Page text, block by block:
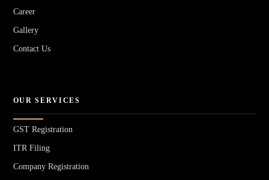
Career
Gallery
Contact Us
OUR SERVICES
GST Registration
ITR Filing
Company Registration